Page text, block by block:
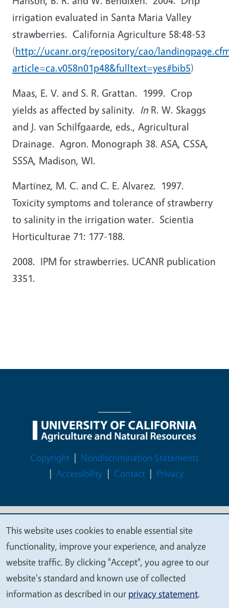
irrigation evaluated in Santa Maria Valley
strawberries. California Agriculture 58:48-53
(http://ucanr.org/repository/cao/
article=ca.v058n01p48&fulltext=yes#bib5)
Maas, E. V. and S. R. Grattan. 1999. Crop
yields as affected by salinity. InR. W. Skaggs
and J. van Schilfgaarde, eds., Agricultural
Drainage. Agron. Monograph 38. ASA, CSSA,
SSSA, Madison, WI.
Martínez, M. C. and C. E. Alvarez. 1997.
Toxicity symptoms and tolerance of strawberry
to salinity in the irrigation water. Scientia
Horticulturae 71: 177-188.
2008. IPM for strawberries. UCANR publication
3351.
Legal Menu
Copyright
Nondiscrimination Statements
Accessibility
Contact Privacy
© 2026 Regents of the University of California
We
value
your
privacy
This website uses cookies to enable essential site
functionality, improve your experience, and analyze
website traffic. By clicking "Accept", you agree to our
website's standard and known use of collected
information as described in our privacy statement.